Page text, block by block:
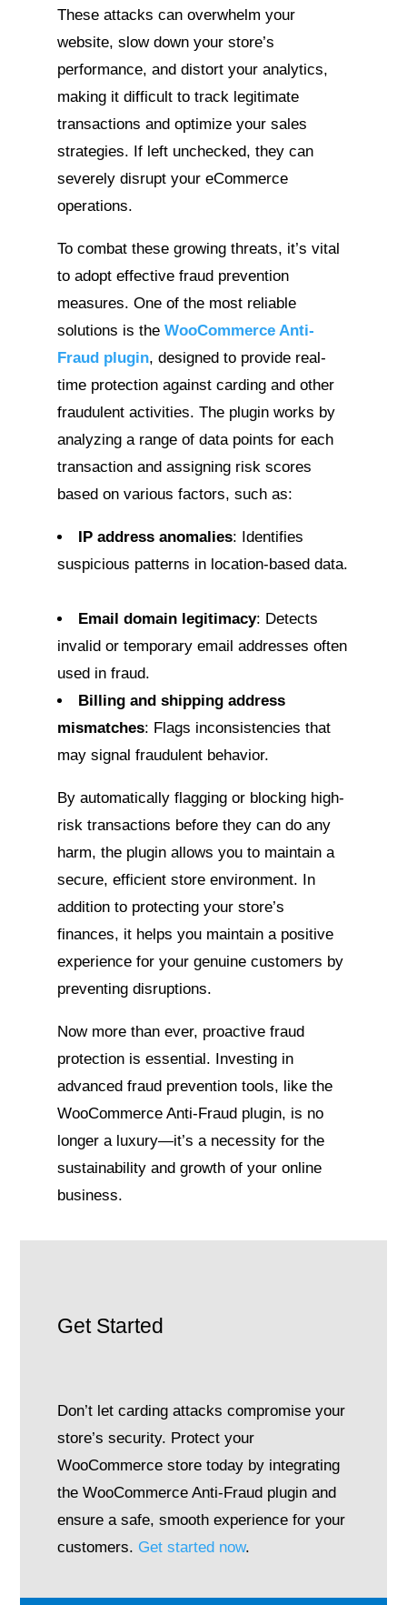
These attacks can overwhelm your
website, slow down your store’s
performance, and distort your analytics,
making it difficult to track legitimate
transactions and optimize your sales
strategies. If left unchecked, they can
severely disrupt your eCommerce
operations.
To combat these growing threats, it’s vital
to adopt effective fraud prevention
measures. One of the most reliable
solutions is the WooCommerce Anti-
Fraud plugin, designed to provide real-
time protection against carding and other
fraudulent activities. The plugin works by
analyzing a range of data points for each
transaction and assigning risk scores
based on various factors, such as:
IP address anomalies: Identifies
suspicious patterns in location-based data.
Email domain legitimacy: Detects
invalid or temporary email addresses often
used in fraud.
Billing and shipping address
mismatches: Flags inconsistencies that
may signal fraudulent behavior.
By automatically flagging or blocking high-
risk transactions before they can do any
harm, the plugin allows you to maintain a
secure, efficient store environment. In
addition to protecting your store’s
finances, it helps you maintain a positive
experience for your genuine customers by
preventing disruptions.
Now more than ever, proactive fraud
protection is essential. Investing in
advanced fraud prevention tools, like the
WooCommerce Anti-Fraud plugin, is no
longer a luxury—it’s a necessity for the
sustainability and growth of your online
business.
Get Started
Don’t let carding attacks compromise your
store’s security. Protect your
WooCommerce store today by integrating
the WooCommerce Anti-Fraud plugin and
ensure a safe, smooth experience for your
customers. Get started now.